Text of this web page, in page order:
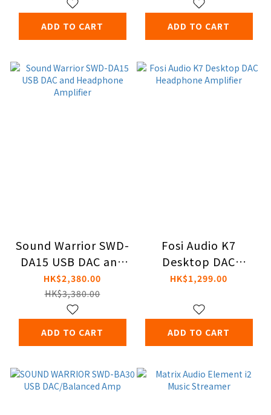
ADD TO CART ADD TO CART
Sound Warrior SWD-
DA15 USB DAC and
Headphone
Amplifier
HK$2,380.00
HK$3,380.00
ADD TO CART
Fosi Audio K7
Desktop DAC
Headphone
HK$1,299.00
ADD TO CART